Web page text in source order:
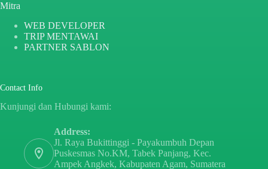
Mitra
WEB DEVELOPER
TRIP MENTAWAI
PARTNER SABLON
Contact Info
Kunjungi dan Hubungi kami:
Address:
Jl. Raya Bukittinggi - Payakumbuh Depan
Puskesmas No.KM, Tabek Panjang, Kec.
Ampek Angkek, Kabupaten Agam, Sumatera